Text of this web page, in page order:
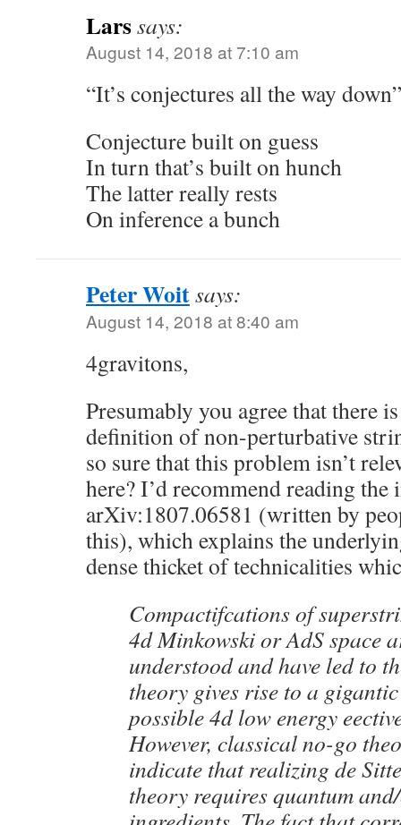
Larssays:
August 14, 2018 at 7:10 am
“It’s conjectures all the way down”
Conjecture built on guess
In turn that’s built on hunch
The latter really rests
On inference a bunch
Peter Woitsays:
August 14, 2018 at 8:40 am
4gravitons,
Presumably you agree that there
definition of non-perturbative
so sure that this problem isn’t
here? I’d recommend reading
arXiv:1807.06581 (written by
this), which explains the
dense thicket of technicalities
Compactifcations of
4d Minkowski or AdS space
understood and have led to
theory gives rise to a
possible 4d low energy
However, classical no-go
indicate that realizing de
theory requires quantum